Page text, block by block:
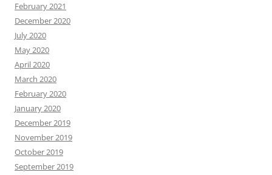
February 2021
December 2020
July 2020
May 2020
April 2020
March 2020
February 2020
January 2020
December 2019
November 2019
October 2019
September 2019